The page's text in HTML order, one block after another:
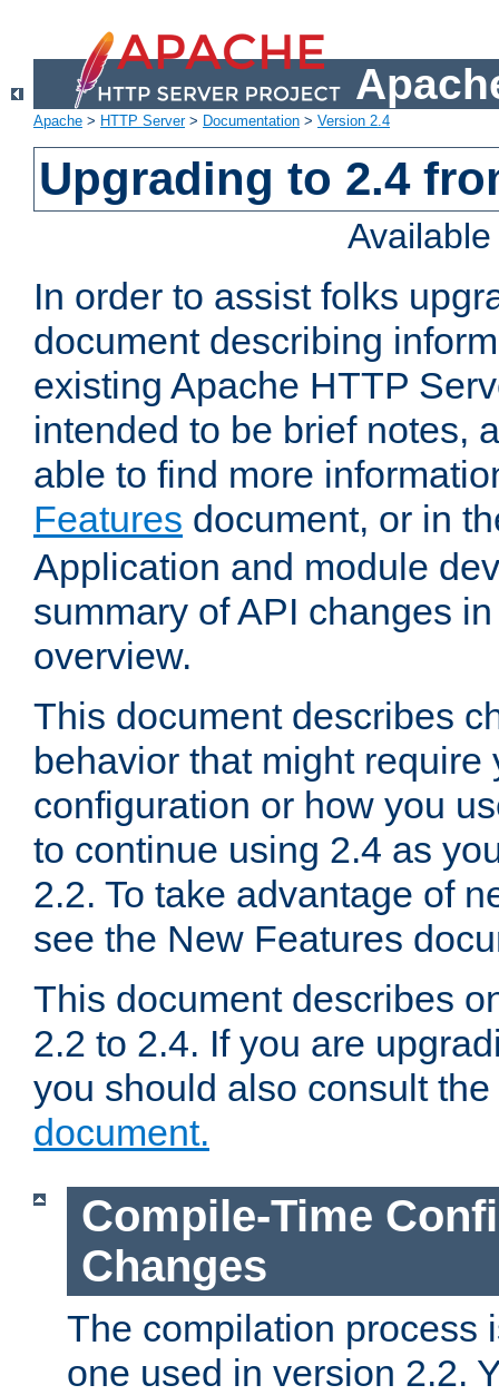
Apache > HTTP Server> Documentation > Version 2.4
Upgrading to 2.4
In order to assist folks
document describing
existing Apache HTTP
intended to be brief notes,
able to find more
Features document, or in
Application and module
summary of API changes
overview.
This document describes
behavior that might require
configuration or how you
to continue using 2.4 as
2.2. To take advantage of
see the New Features
This document describes
2.2 to 2.4. If you are
you should also consult the
document.
Compile-Time
Changes
The compilation process
one used in version 2.2.